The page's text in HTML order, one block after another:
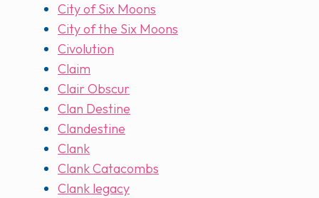
City of Six Moons
City of the Six Moons
Civolution
Claim
Clair Obscur
Clan Destine
Clandestine
Clank
Clank Catacombs
Clank legacy